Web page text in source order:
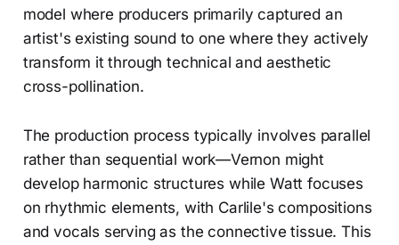
model where producers primarily captured an
artist's existing sound to one where they actively
transform it through technical and aesthetic
cross-pollination.
The production process typically involves parallel
rather than sequential work—Vernon might
develop harmonic structures while Watt focuses
on rhythmic elements, with Carlile's compositions
and vocals serving as the connective tissue. This